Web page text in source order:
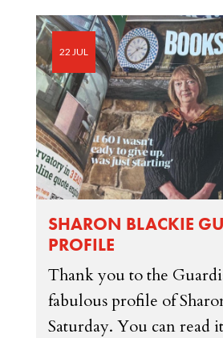
22 JUL
SHARON BLACKIE
PROFILE
Thank you to the
fabulous profile of
Saturday. You can read